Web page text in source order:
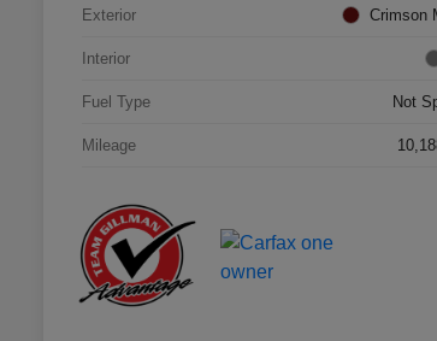
Exterior Crimson
Interior
Fuel Type Not
Mileage